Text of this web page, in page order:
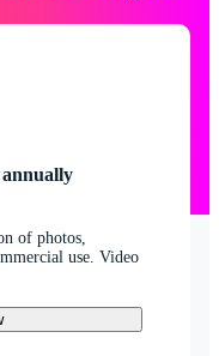
of photos,
use. Video